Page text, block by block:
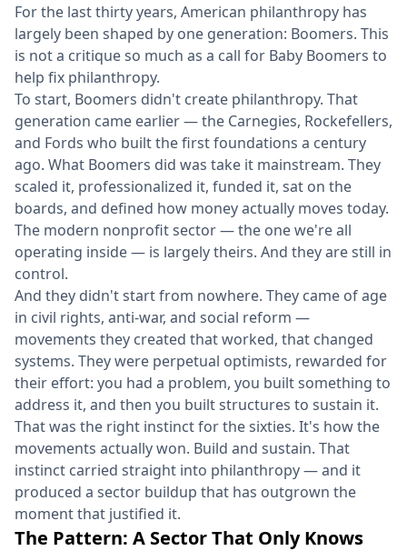
For the last thirty years, American philanthropy has
largely been shaped by one generation: Boomers. This
is not a critique so much as a call for Baby Boomers to
help fix philanthropy.
To start, Boomers didn't create philanthropy. That
generation came earlier — the Carnegies, Rockefellers,
and Fords who built the first foundations a century
ago. What Boomers did was take it mainstream. They
scaled it, professionalized it, funded it, sat on the
boards, and defined how money actually moves today.
The modern nonprofit sector — the one we're all
operating inside — is largely theirs. And they are still in
control.
And they didn't start from nowhere. They came of age
in civil rights, anti-war, and social reform —
movements they created that worked, that changed
systems. They were perpetual optimists, rewarded for
their effort: you had a problem, you built something to
address it, and then you built structures to sustain it.
That was the right instinct for the sixties. It's how the
movements actually won. Build and sustain. That
instinct carried straight into philanthropy — and it
produced a sector buildup that has outgrown the
moment that justified it.
The Pattern: A Sector That Only Knows